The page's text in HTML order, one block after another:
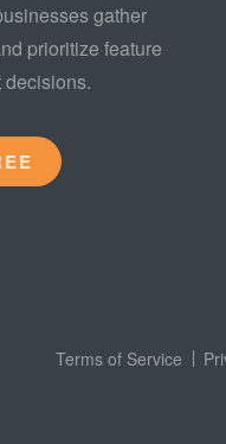
gather
prioritize feature
decisions.
Terms of Service